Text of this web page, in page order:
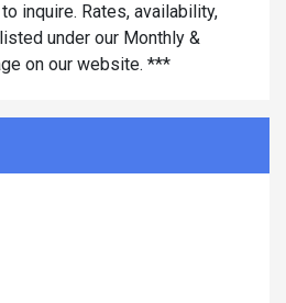
inquire. Rates, availability,
under our Monthly &
on our website. ***